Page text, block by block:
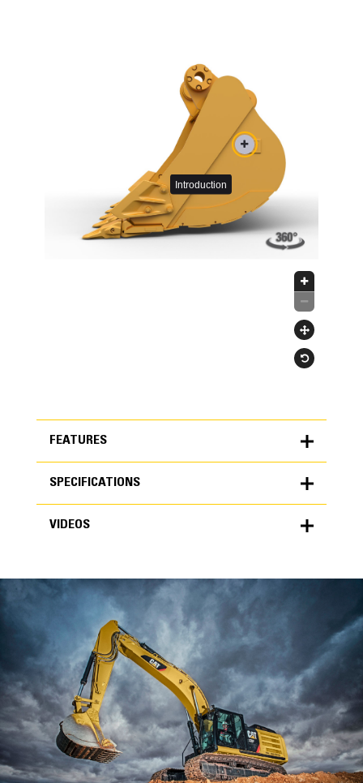
FEATURES
FEATURES
High Performance
SPECIFICATIONS
for
specifications
METRIC US
General
Width
36 in
Capacity
0.81 yd³
VIDEOS
VIDEOS